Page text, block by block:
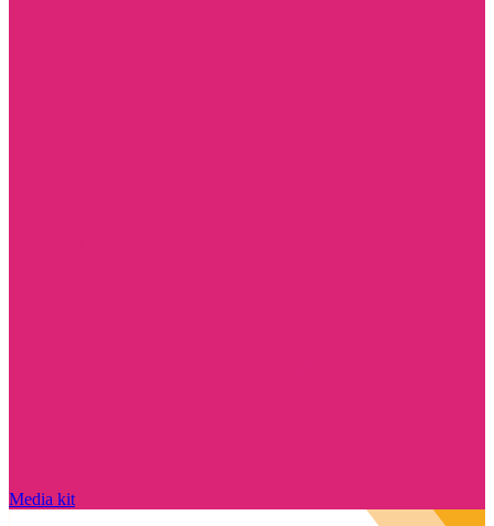
Media kit